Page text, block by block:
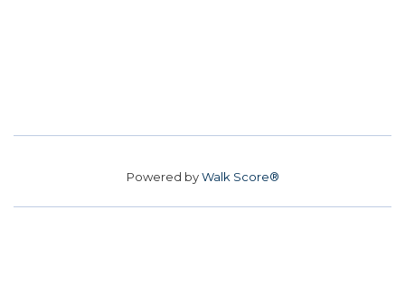
Powered byWalk Score®